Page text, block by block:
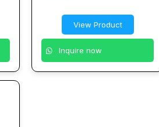
View Product
Inquire now